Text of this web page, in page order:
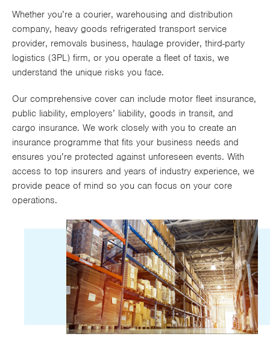
Works
Whether you’re a courier, warehousing and distribution
company, heavy goods refrigerated transport service
provider, removals business, haulage provider, third-party
logistics (3PL) firm, or you operate a fleet of taxis, we
understand the unique risks you face.
Our comprehensive cover can include motor fleet insurance,
public liability, employers’ liability, goods in transit, and
cargo insurance. We work closely with you to create an
insurance programme that fits your business needs and
ensures you’re protected against unforeseen events. With
access to top insurers and years of industry experience, we
provide peace of mind so you can focus on your core
operations.